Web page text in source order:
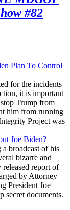
#82
Plan To Control
for the incidents
it is important
Trump from
him from running
Project was
Joe Biden?
broadcast of his
bizarre and
released report of
by Attorney
President Joe
secret documents.